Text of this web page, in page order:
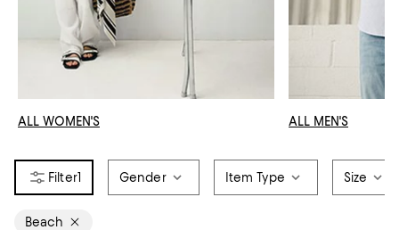
ALL WOMEN'S ALL MEN'S
1 Gender Item Type Size
Beach